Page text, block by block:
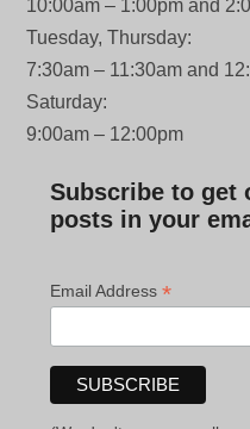
10:00am – 1:00pm and
Tuesday, Thursday:
7:30am – 11:30am and
Saturday:
9:00am – 12:00pm
Subscribe to get
posts in your
Email Address*